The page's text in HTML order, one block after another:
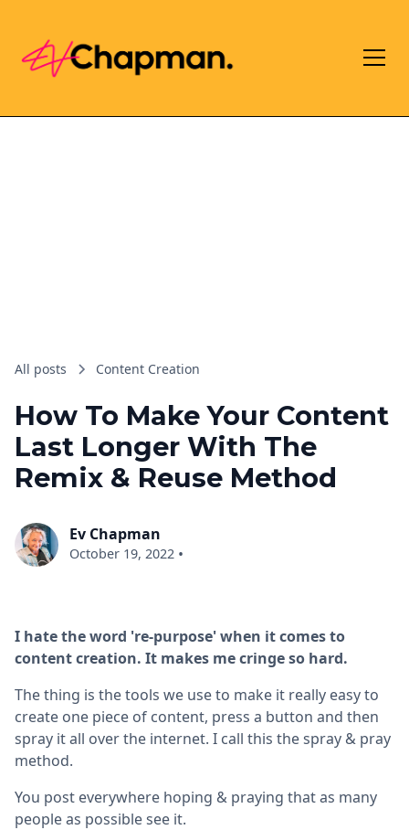
All posts Content Creation
How To Make Your Content
Last Longer With The
Remix & Reuse Method
Ev Chapman
October 19, 2022 •
I hate the word 're-purpose' when it comes to
content creation. It makes me cringe so hard.
The thing is the tools we use to make it really easy to
create one piece of content, press a button and then
spray it all over the internet. I call this the spray & pray
method.
You post everywhere hoping & praying that as many
people as possible see it.